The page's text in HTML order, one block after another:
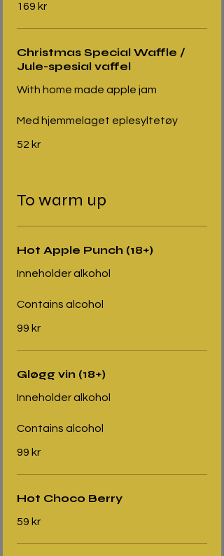
169 kr
Christmas Special Waffle /
Jule-spesial vaffel
With home made apple jam
Med hjemmelaget eplesyltetøy
52 kr
To warm up
Hot Apple Punch (18+)
Inneholder alkohol
Contains alcohol
99 kr
Gløgg vin (18+)
Inneholder alkohol
Contains alcohol
99 kr
Hot Choco Berry
59 kr